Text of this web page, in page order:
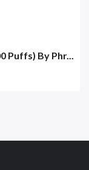
By Phr...